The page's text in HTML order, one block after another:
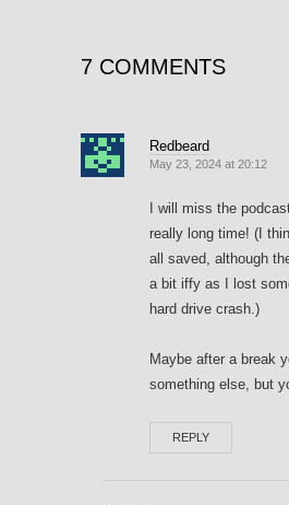
7 COMMENTS
Redbeard
May 23, 2024 at 20:12
I will miss the
really long time! (I
all saved, although
a bit iffy as I lost
hard drive crash.)
Maybe after a break
something else, but
REPLY